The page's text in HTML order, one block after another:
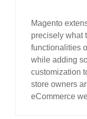
Magento
precisely what
functionalities
while adding
customization
store owners
eCommerce